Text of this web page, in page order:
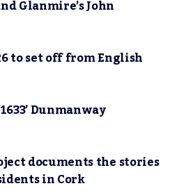
Glanmire’s John
to set off from English
Dunmanway
documents the stories
in Cork